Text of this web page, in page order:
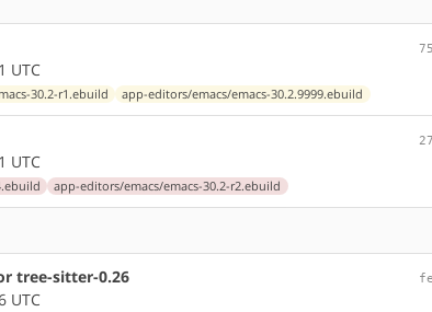
UTC
30.2-r1.ebuild app-editors/emacs/emacs-30.2.9999.ebuild
UTC
app-editors/emacs/emacs-30.2-r2.ebuild
tree-sitter-0.26
UTC